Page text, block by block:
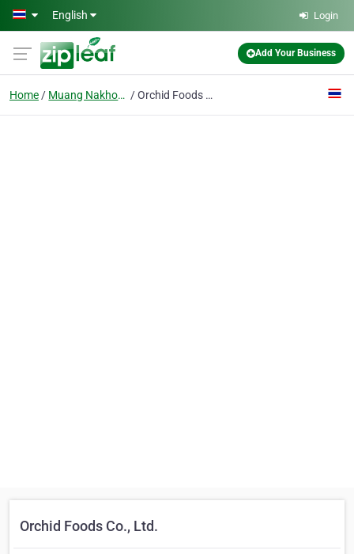
Skip to main content
English Login
Add Your Business
Home Muang Nakhon Pathom Orchid Foods Co., Ltd.
Orchid Foods Co., Ltd.